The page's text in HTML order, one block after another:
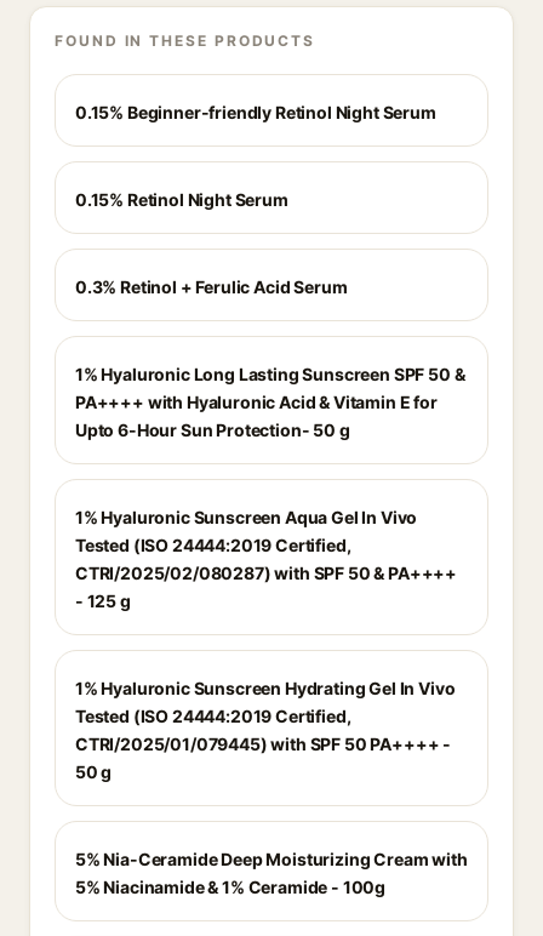
FOUND IN THESE PRODUCTS
0.15% Beginner-friendly Retinol Night Serum
0.15% Retinol Night Serum
0.3% Retinol + Ferulic Acid Serum
1% Hyaluronic Long Lasting Sunscreen SPF 50 &
PA++++ with Hyaluronic Acid & Vitamin E for
Upto 6-Hour Sun Protection- 50 g
1% Hyaluronic Sunscreen Aqua Gel In Vivo
Tested (ISO 24444:2019 Certified,
CTRI/2025/02/080287) with SPF 50 & PA++++
- 125 g
1% Hyaluronic Sunscreen Hydrating Gel In Vivo
Tested (ISO 24444:2019 Certified,
CTRI/2025/01/079445) with SPF 50 PA++++ -
50 g
5% Nia-Ceramide Deep Moisturizing Cream with
5% Niacinamide & 1% Ceramide - 100g